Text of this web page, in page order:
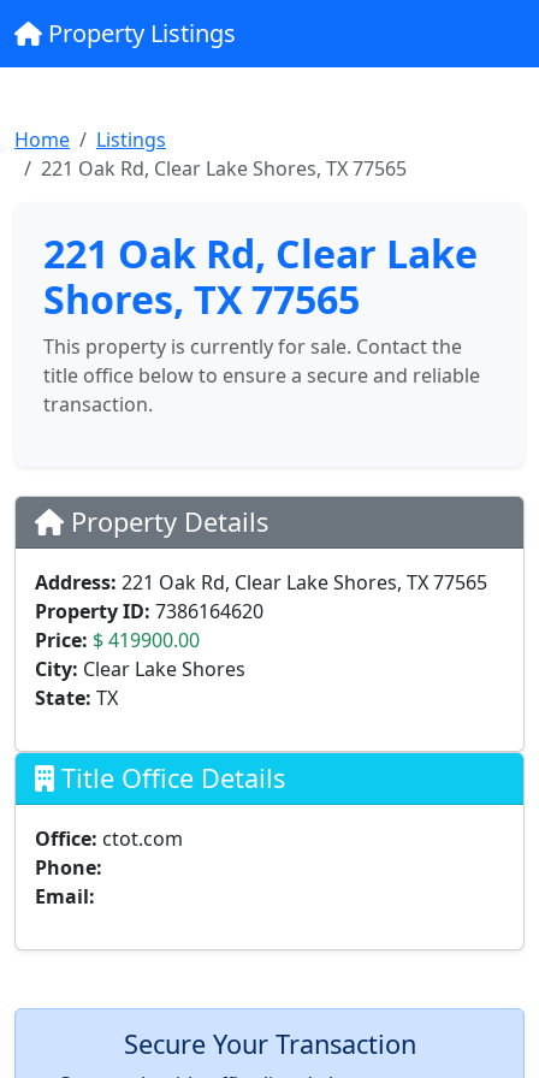
Property Listings
Home
Listings
221 Oak Rd, Clear Lake Shores, TX 77565
221 Oak Rd, Clear Lake
Shores, TX 77565
This property is currently for sale. Contact the
title office below to ensure a secure and reliable
transaction.
Property Details
Address: 221 Oak Rd, Clear Lake Shores, TX 77565
Property ID: 7386164620
Price: $ 419900.00
City: Clear Lake Shores
State: TX
Title Office Details
Office: ctot.com
Phone:
Email:
Secure Your Transaction